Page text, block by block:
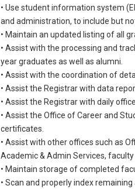
• Use student information system
and administration, to include but
• Maintain an updated listing of all
• Assist with the processing and
year graduates as well as alumni.
• Assist with the coordination of
• Assist the Registrar with data
• Assist the Registrar with daily
• Assist the Office of Career and
certificates.
• Assist with other offices such as
Academic & Admin Services,
• Maintain storage of completed
• Scan and properly index